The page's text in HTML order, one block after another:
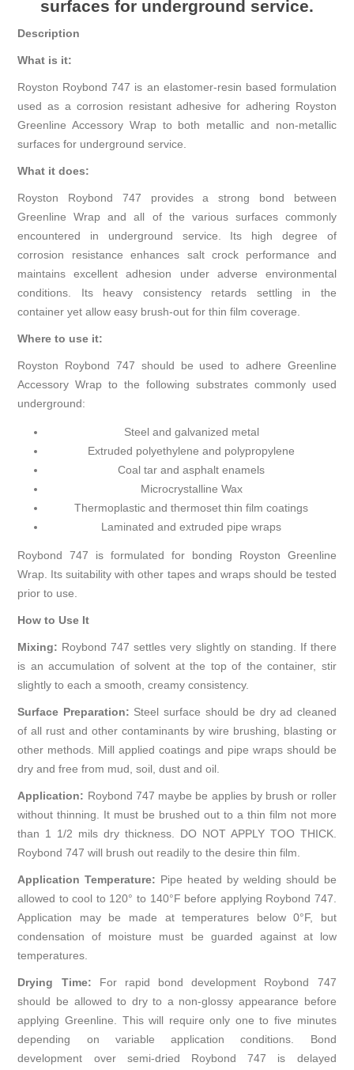
surfaces for underground service.
Description
What is it:
Royston Roybond 747 is an elastomer-resin based formulation
used as a corrosion resistant adhesive for adhering Royston
Greenline Accessory Wrap to both metallic and non-metallic
surfaces for underground service.
What it does:
Royston Roybond 747 provides a strong bond between
Greenline Wrap and all of the various surfaces commonly
encountered in underground service. Its high degree of
corrosion resistance enhances salt crock performance and
maintains excellent adhesion under adverse environmental
conditions. Its heavy consistency retards settling in the
container yet allow easy brush-out for thin film coverage.
Where to use it:
Royston Roybond 747 should be used to adhere Greenline
Accessory Wrap to the following substrates commonly used
underground:
Steel and galvanized metal
Extruded polyethylene and polypropylene
Coal tar and asphalt enamels
Microcrystalline Wax
Thermoplastic and thermoset thin film coatings
Laminated and extruded pipe wraps
Roybond 747 is formulated for bonding Royston Greenline
Wrap. Its suitability with other tapes and wraps should be tested
prior to use.
How to Use It
Mixing: Roybond 747 settles very slightly on standing. If there
is an accumulation of solvent at the top of the container, stir
slightly to each a smooth, creamy consistency.
Surface Preparation: Steel surface should be dry ad cleaned
of all rust and other contaminants by wire brushing, blasting or
other methods. Mill applied coatings and pipe wraps should be
dry and free from mud, soil, dust and oil.
Application: Roybond 747 maybe be applies by brush or roller
without thinning. It must be brushed out to a thin film not more
than 1 1/2 mils dry thickness. DO NOT APPLY TOO THICK.
Roybond 747 will brush out readily to the desire thin film.
Application Temperature: Pipe heated by welding should be
allowed to cool to 120° to 140°F before applying Roybond 747.
Application may be made at temperatures below 0°F, but
condensation of moisture must be guarded against at low
temperatures.
Drying Time: For rapid bond development Roybond 747
should be allowed to dry to a non-glossy appearance before
applying Greenline. This will require only one to five minutes
depending on variable application conditions. Bond
development over semi-dried Roybond 747 is delayed